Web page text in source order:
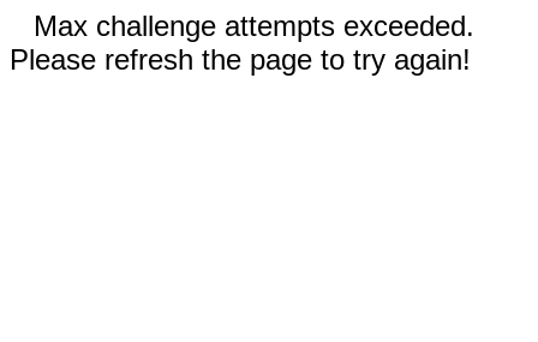
Max challenge attempts exceeded.
Please refresh the page to try again!